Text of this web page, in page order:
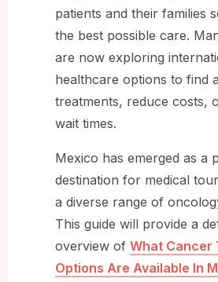
patients and their families
the best possible care.
are now exploring
healthcare options to find
treatments, reduce costs,
wait times.
Mexico has emerged as a
destination for medical
a diverse range of
This guide will provide a
overview of What Cancer
Options Are Available In